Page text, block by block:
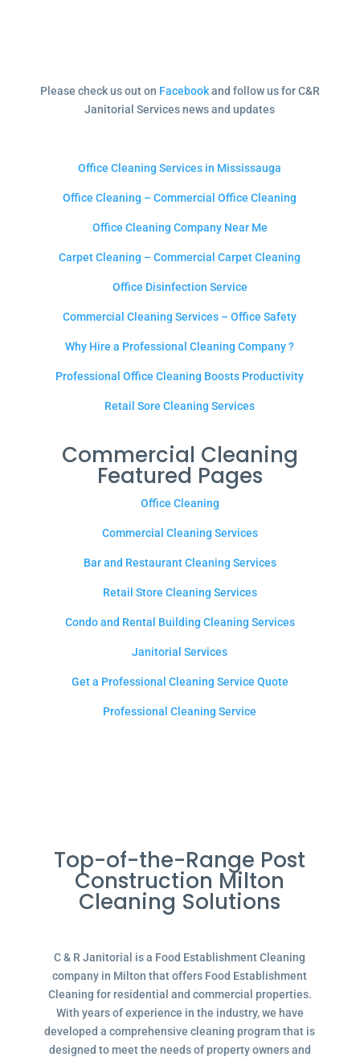
Please check us out on Facebookand follow us for C&R
Janitorial Services news and updates
Office Cleaning Services in Mississauga
Office Cleaning – Commercial Office Cleaning
Office Cleaning Company Near Me
Carpet Cleaning – Commercial Carpet Cleaning
Office Disinfection Service
Commercial Cleaning Services – Office Safety
Why Hire a Professional Cleaning Company ?
Professional Office Cleaning Boosts Productivity
Retail Sore Cleaning Services
Commercial Cleaning
Featured Pages
Office Cleaning
Commercial Cleaning Services
Bar and Restaurant Cleaning Services
Retail Store Cleaning Services
Condo and Rental Building Cleaning Services
Janitorial Services
Get a Professional Cleaning Service Quote
Professional Cleaning Service
Top-of-the-Range Post
Construction Milton
Cleaning Solutions
C & R Janitorial is a Food Establishment Cleaning
company in Milton that offers Food Establishment
Cleaning for residential and commercial properties.
With years of experience in the industry, we have
developed a comprehensive cleaning program that is
designed to meet the needs of property owners and